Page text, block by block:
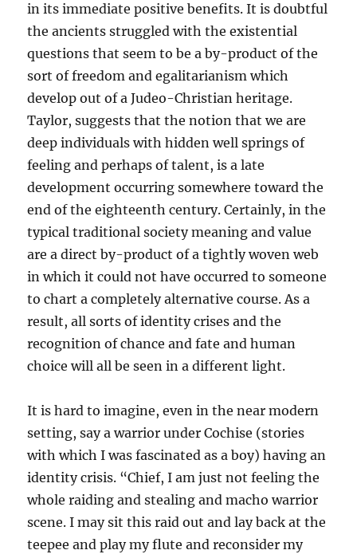
in its immediate positive benefits. It is doubtful
the ancients struggled with the existential
questions that seem to be a by-product of the
sort of freedom and egalitarianism which
develop out of a Judeo-Christian heritage.
Taylor, suggests that the notion that we are
deep individuals with hidden well springs of
feeling and perhaps of talent, is a late
development occurring somewhere toward the
end of the eighteenth century. Certainly, in the
typical traditional society meaning and value
are a direct by-product of a tightly woven web
in which it could not have occurred to someone
to chart a completely alternative course. As a
result, all sorts of identity crises and the
recognition of chance and fate and human
choice will all be seen in a different light.
It is hard to imagine, even in the near modern
setting, say a warrior under Cochise (stories
with which I was fascinated as a boy) having an
identity crisis. “Chief, I am just not feeling the
whole raiding and stealing and macho warrior
scene. I may sit this raid out and lay back at the
teepee and play my flute and reconsider my